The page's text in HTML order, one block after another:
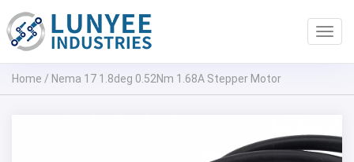
Home / Nema 17 1.8deg 0.52Nm 1.68A Stepper Motor